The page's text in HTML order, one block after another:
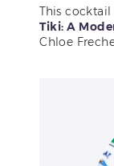
This
Tiki: A
Chloe